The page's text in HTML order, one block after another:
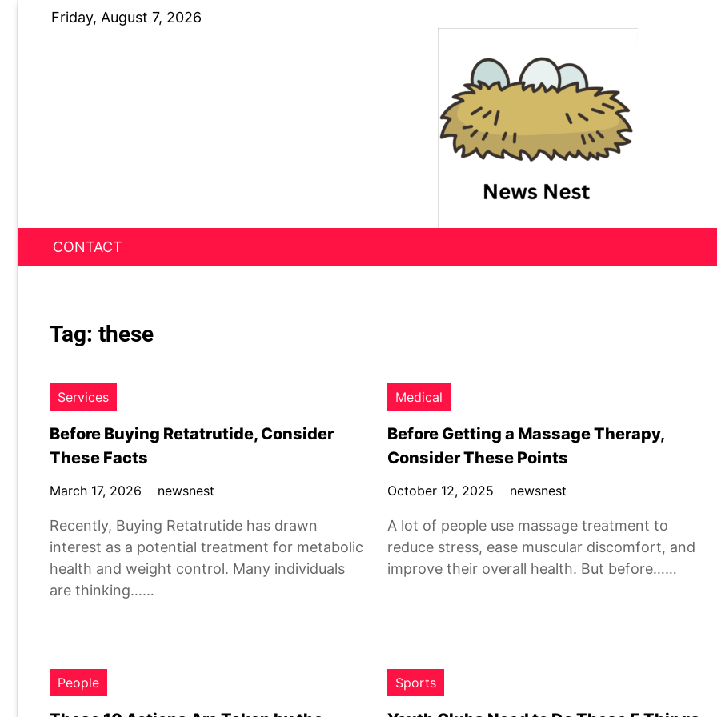
Friday, August 7, 2026
News Nest
CONTACT
Tag: these
Services
Before Buying Retatrutide, Consider
These Facts
March 17, 2026 newsnest
Recently, Buying Retatrutide has drawn
interest as a potential treatment for metabolic
health and weight control. Many individuals
are thinking……
Medical
Before Getting a Massage Therapy,
Consider These Points
October 12, 2025 newsnest
A lot of people use massage treatment to
reduce stress, ease muscular discomfort, and
improve their overall health. But before……
People Sports